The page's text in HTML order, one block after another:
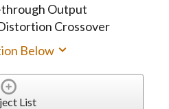
Output
Crossover
Below
List